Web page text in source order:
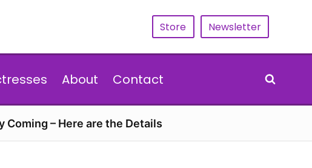
Store Newsletter
About Contact
Coming – Here are the Details